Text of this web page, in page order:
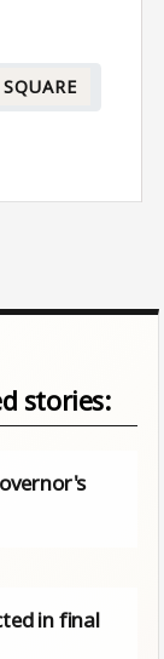
stories:
in final